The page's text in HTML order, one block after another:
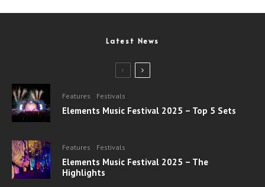
Latest News
Features Festivals
Elements Music Festival 2025 – Top 5 Sets
Features Festivals
Elements Music Festival 2025 – The
Highlights